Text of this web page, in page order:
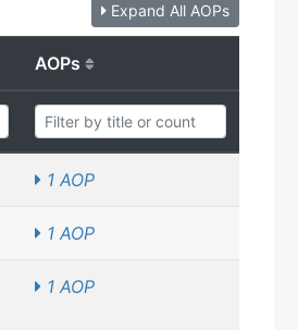
Expand All AOPs
AOPs
1 AOP
1 AOP
1 AOP